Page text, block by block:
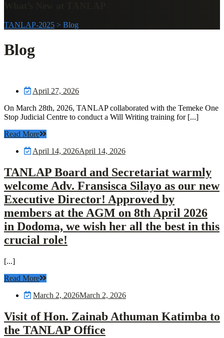
TANLAP-2025 > Blog
Blog
April 27, 2026
On March 28th, 2026, TANLAP collaborated with the Temeke One
Stop Judicial Centre to conduct a Will Writing training for [...]
Read More
April 14, 2026April 14, 2026
TANLAP Board and Secretariat warmly
welcome Adv. Fransisca Silayo as our new
Executive Director! Approved by
members at the AGM on 8th April 2026
in Dodoma, we wish her all the best in this
crucial role!
[...]
Read More
March 2, 2026March 2, 2026
Visit of Hon. Zainab Athuman Katimba to
the TANLAP Office